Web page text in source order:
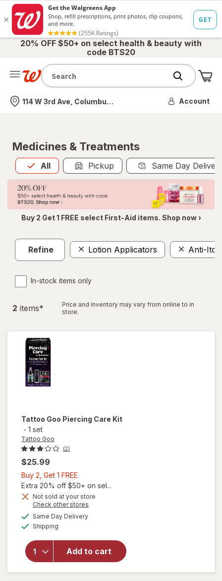
20% OFF $50+ on select health & beauty with
code BTS20
Nearest store
114 W 3rd Ave, Columbus, OH Account
Medicines & Treatments
All
Allis selected Pickup Same Day
Buy 2 Get 1 FREE select First-Aid items. Shop now ›
Refine Lotion Applicators Anti-
In-stock items only
2 items*
Price and inventory may vary from online to in
store.
Tattoo Goo Piercing Care Kit
- 1 set
Tattoo Goo
(2)
$25.99
Buy 2, Get 1 FREE
2,
Get
1
FREE
Extra 20% off $50+ on sel...
Not sold at your store
Check other stores
Same Day Deliveryavailable
Shipping
Add to cart
will
Tattoo